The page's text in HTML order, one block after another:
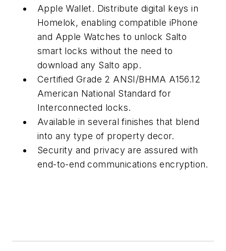
Apple Wallet. Distribute digital keys in
Homelok, enabling compatible iPhone
and Apple Watches to unlock Salto
smart locks without the need to
download any Salto app.
Certified Grade 2 ANSI/BHMA A156.12
American National Standard for
Interconnected locks.
Available in several finishes that blend
into any type of property decor.
Security and privacy are assured with
end-to-end communications encryption.